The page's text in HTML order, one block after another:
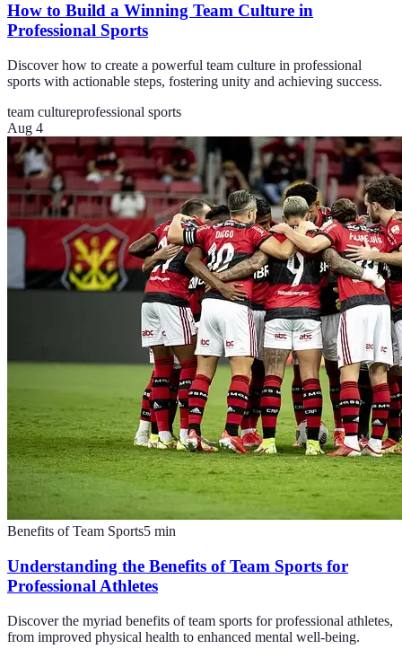
How to Build a Winning Team Culture in
Professional Sports
Discover how to create a powerful team culture in professional
sports with actionable steps, fostering unity and achieving success.
team cultureprofessional sports
Aug 4
Benefits of Team Sports5 min
Understanding the Benefits of Team Sports for
Professional Athletes
Discover the myriad benefits of team sports for professional athletes,
from improved physical health to enhanced mental well-being.